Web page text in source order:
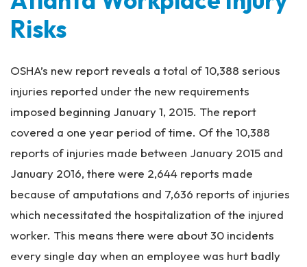
Risks
OSHA’s new report reveals a total of 10,388 serious
injuries reported under the new requirements
imposed beginning January 1, 2015. The report
covered a one year period of time. Of the 10,388
reports of injuries made between January 2015 and
January 2016, there were 2,644 reports made
because of amputations and 7,636 reports of injuries
which necessitated the hospitalization of the injured
worker. This means there were about 30 incidents
every single day when an employee was hurt badly